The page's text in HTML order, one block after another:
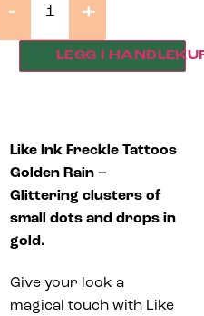
- +
LEGG I
Like Ink Freckle Tattoos
Golden Rain –
Glittering clusters of
small dots and drops in
gold.
Give your look a
magical touch with Like